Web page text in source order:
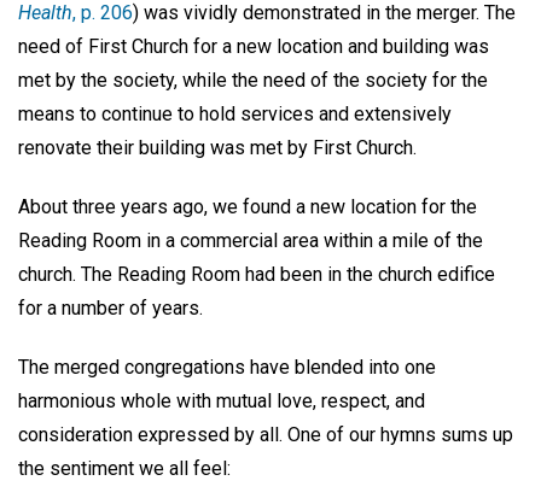
Health, p. 206) was vividly demonstrated in the merger. The
need of First Church for a new location and building was
met by the society, while the need of the society for the
means to continue to hold services and extensively
renovate their building was met by First Church.
About three years ago, we found a new location for the
Reading Room in a commercial area within a mile of the
church. The Reading Room had been in the church edifice
for a number of years.
The merged congregations have blended into one
harmonious whole with mutual love, respect, and
consideration expressed by all. One of our hymns sums up
the sentiment we all feel: